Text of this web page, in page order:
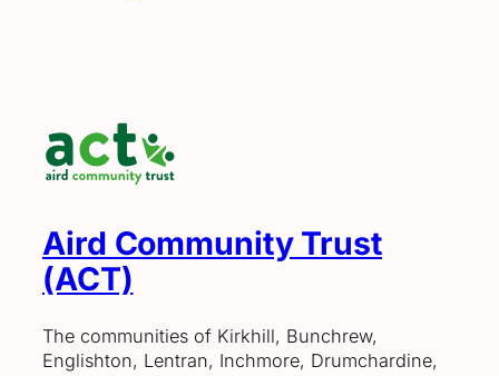
Aird Community Trust
(ACT)
The communities of Kirkhill, Bunchrew,
Englishton, Lentran, Inchmore, Drumchardine,